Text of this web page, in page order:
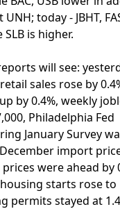
today - JBHT,
is higher.
will see:
sales rose by
by 0.4%, weekly
Philadelphia Fed
January Survey
import
were ahead by
starts rose to
permits stayed at